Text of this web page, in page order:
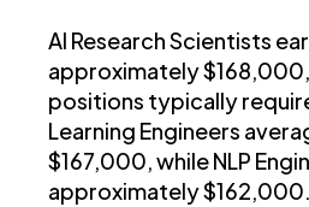
AI Research Scientists
approximately
positions typically
Learning Engineers
$167,000, while NLP
approximately $162,000.